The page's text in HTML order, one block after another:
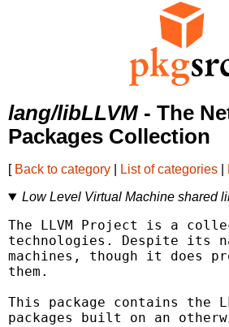
lang/libLLVM - The
Packages Collection
[ Back to category List of categories
Low Level Virtual Machine shared
The LLVM Project is a
technologies. Despite its
machines, though it does
them.
This package contains the
packages built on an